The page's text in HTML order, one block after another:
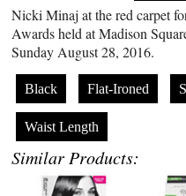
Nicki Minaj at the red carpet
Awards held at Madison
Sunday August 28, 2016.
Black Flat-Ironed
Waist Length
Similar Products: